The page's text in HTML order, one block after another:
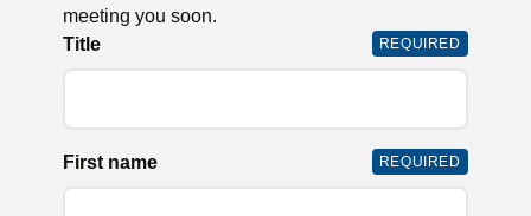
meeting you soon.
Title
REQUIRED
First name REQUIRED